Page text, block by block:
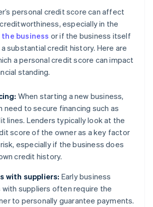
personal credit score can affect
especially in the
business or if the business itself
substantial credit history. Here are
a personal credit score can impact
standing.
When starting a new business,
need to secure financing such as
lines. Lenders typically look at the
score of the owner as a key factor
especially if the business does
credit history.
with suppliers: Early business
suppliers often require the
to personally guarantee payments.